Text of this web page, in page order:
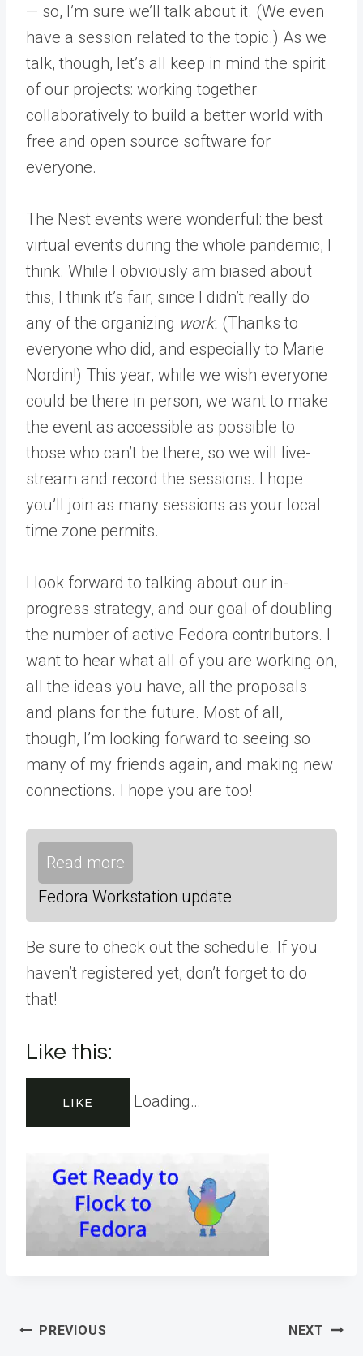
— so, I’m sure we’ll talk about it. (We even
have a session related to the topic.) As we
talk, though, let’s all keep in mind the spirit
of our projects: working together
collaboratively to build a better world with
free and open source software for
everyone.
The Nest events were wonderful: the best
virtual events during the whole pandemic, I
think. While I obviously am biased about
this, I think it’s fair, since I didn’t really do
any of the organizing work. (Thanks to
everyone who did, and especially to Marie
Nordin!) This year, while we wish everyone
could be there in person, we want to make
the event as accessible as possible to
those who can’t be there, so we will live-
stream and record the sessions. I hope
you’ll join as many sessions as your local
time zone permits.
I look forward to talking about our in-
progress strategy, and our goal of doubling
the number of active Fedora contributors. I
want to hear what all of you are working on,
all the ideas you have, all the proposals
and plans for the future. Most of all,
though, I’m looking forward to seeing so
many of my friends again, and making new
connections. I hope you are too!
Read more
Fedora Workstation update
Be sure to check out the schedule. If you
haven’t registered yet, don’t forget to do
that!
Like this:
LIKE Loading…
Post
PREVIOUS NEXT